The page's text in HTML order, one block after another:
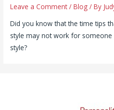
Leave a Comment /Blog / By
Did you know that the time tips
style may not work for
style?